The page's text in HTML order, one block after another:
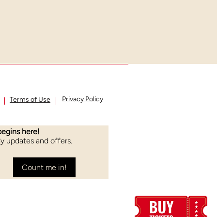
Terms of Use Privacy Policy
here!
updates and offers.
Count me in!